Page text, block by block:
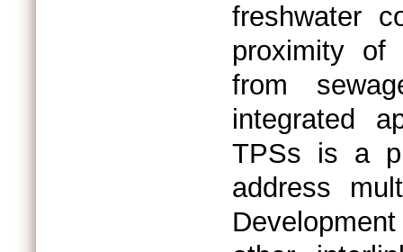
freshwater
proximity of
from
integrated
TPSs is a
address